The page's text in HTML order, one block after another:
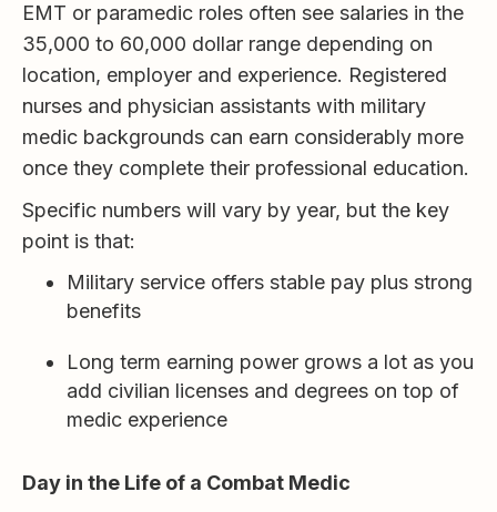
EMT or paramedic roles often see salaries in the
35,000 to 60,000 dollar range depending on
location, employer and experience. Registered
nurses and physician assistants with military
medic backgrounds can earn considerably more
once they complete their professional education.
Specific numbers will vary by year, but the key
point is that:
Military service offers stable pay plus strong
benefits
Long term earning power grows a lot as you
add civilian licenses and degrees on top of
medic experience
Day in the Life of a Combat Medic